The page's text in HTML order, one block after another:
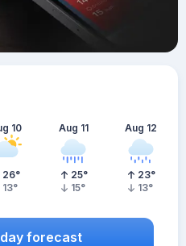
10
26°
13°
Aug 11
25°
15°
Aug 12
23°
13°
forecast